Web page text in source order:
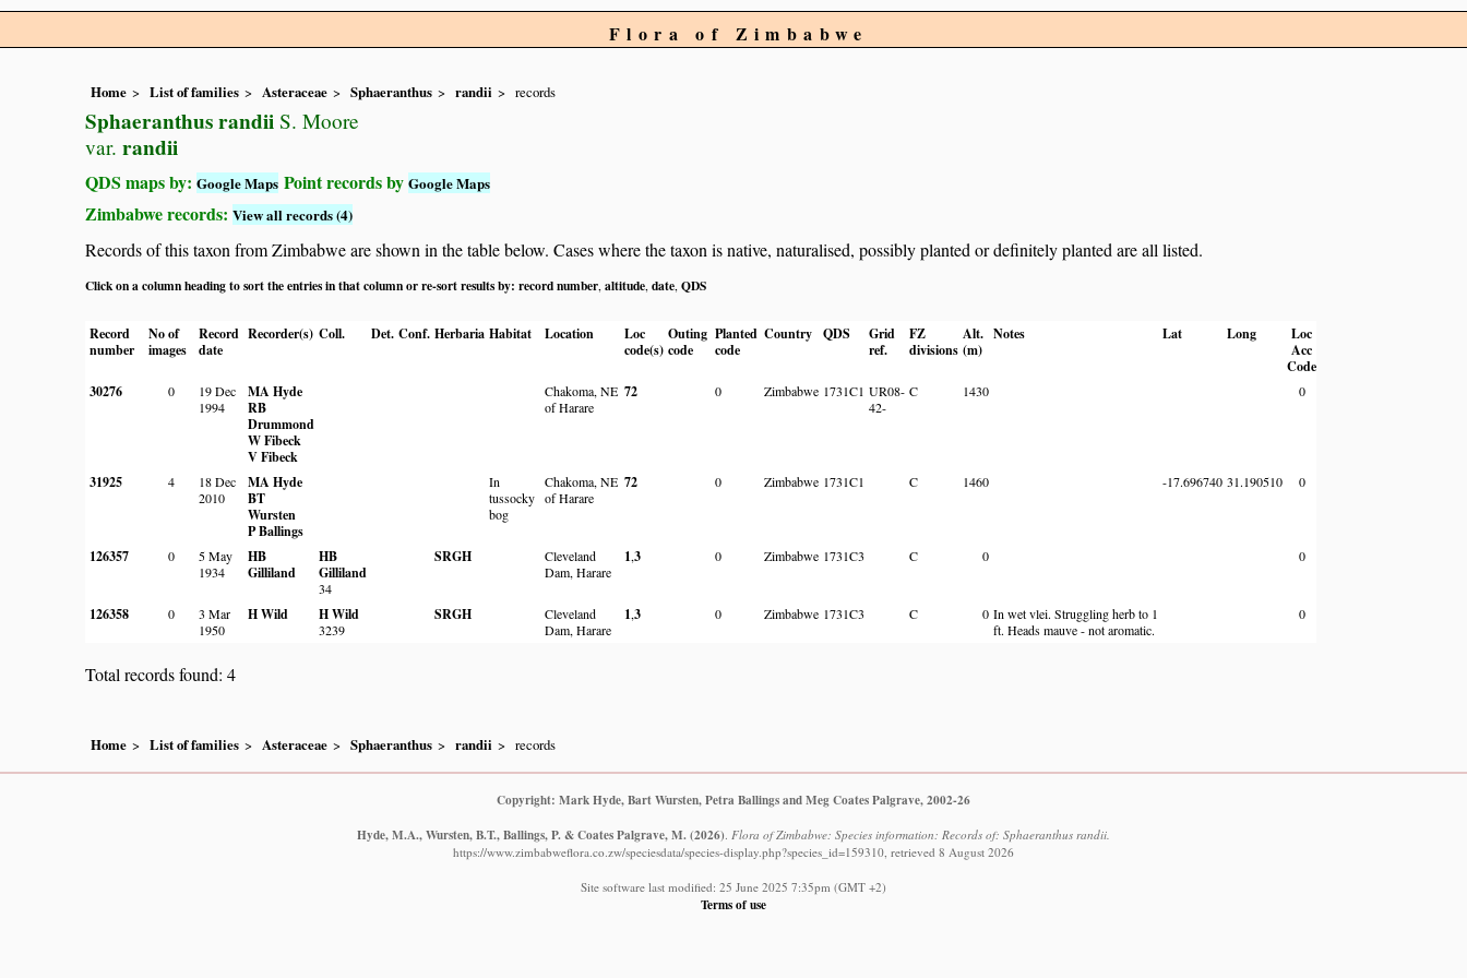
Flora of Zimbabwe
Home List of families Asteraceae Sphaeranthus randii records
Sphaeranthus randii S. Moore
var. randii
QDS maps by: Google Maps Point records by Google Maps
Zimbabwe records: View all records (4)
Records of this taxon from Zimbabwe are shown in the table below. Cases where the taxon is native, naturalised, possibly planted or definitely planted are all listed.
Click on a column heading to sort the entries in that column or re-sort results by: record number altitude date QDS
Record
number
No of
images
Record
date
Recorder(s) Coll. Det. Conf. Herbaria Habitat Location
Loc
code(s)
Outing
code
Planted
code
Country QDS
Grid
ref.
FZ
divisions
Alt.
(m)
Notes Lat Long
Loc
Acc
Code
30276
0
19 Dec
1994
MA Hyde
RB
Drummond
W Fibeck
V Fibeck
Chakoma, NE
of Harare
72 0 Zimbabwe 1731C1 UR08-
42-
C 1430 0
31925 4
18 Dec
2010
MA Hyde
BT
Wursten
P Ballings
In
tussocky
bog
Chakoma, NE
of Harare
72 0 Zimbabwe 1731C1 C 1460 -17.696740 31.190510 0
126357 0
5 May
1934
HB
Gilliland
HB
Gilliland
34
SRGH
Cleveland
Dam, Harare
1,3 0 Zimbabwe 1731C3 C 0 0
126358 0
3 Mar
1950
H Wild H Wild
3239
SRGH
Cleveland
Dam, Harare
1,3 0 Zimbabwe 1731C3 C 0 In wet vlei. Struggling herb to 1
ft. Heads mauve - not aromatic.
0
Total records found: 4
Home List of families Asteraceae Sphaeranthus randii records
Copyright: Mark Hyde, Bart Wursten, Petra Ballings and Meg Coates Palgrave, 2002-26
Hyde, M.A., Wursten, B.T., Ballings, P. & Coates Palgrave, M.(2026) Flora of Zimbabwe: Species information: Records of: Sphaeranthus randii.
https://www.zimbabweflora.co.zw/speciesdata/species-display.php?species_id=159310, retrieved 8 August 2026
Site software last modified: 25 June 2025 7:35pm (GMT +2)
Terms of use